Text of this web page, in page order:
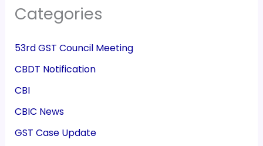
Categories
53rd GST Council Meeting
CBDT Notification
CBI
CBIC News
GST Case Update